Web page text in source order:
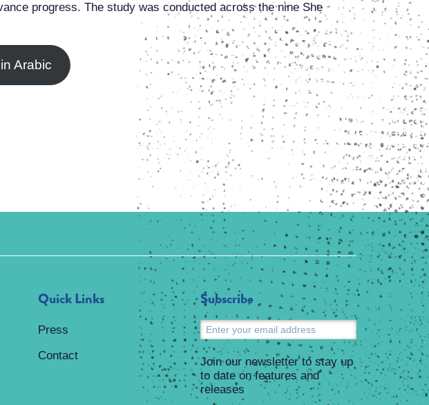
progress. The study was conducted across the nine She
Arabic
Quick Links
Press
Contact
Subscribe
Submit
Join our newsletter to stay up
to date on features and
releases